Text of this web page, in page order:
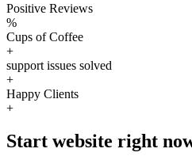
Positive Reviews
%
Cups of Coffee
+
support issues solved
+
Happy Clients
+
Start website right